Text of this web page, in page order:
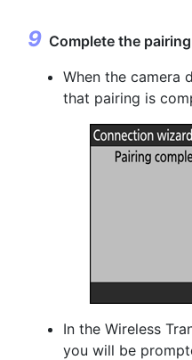
Complete the
When the camera
that pairing is
In the Wireless
you will be